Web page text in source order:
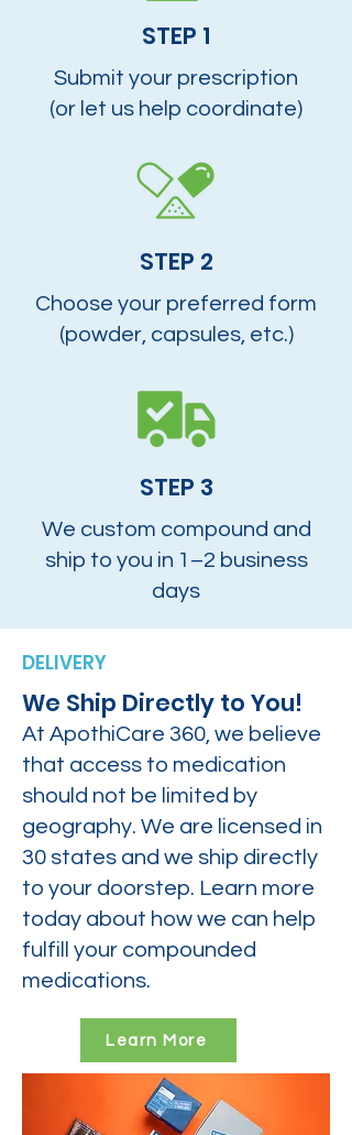
STEP 1
Submit your prescription
(or let us help coordinate)
STEP 2
Choose your preferred form
(powder, capsules, etc.)
STEP 3
We custom compound and
ship to you in 1–2 business
days
DELIVERY
We Ship Directly to You!
At ApothiCare 360, we believe
that access to medication
should not be limited by
geography. We are licensed in
30 states and we ship directly
to your doorstep. Learn more
today about how we can help
fulfill your compounded
medications.
Learn More